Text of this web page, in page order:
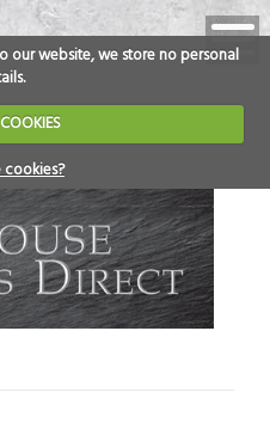
our website, we store no personal